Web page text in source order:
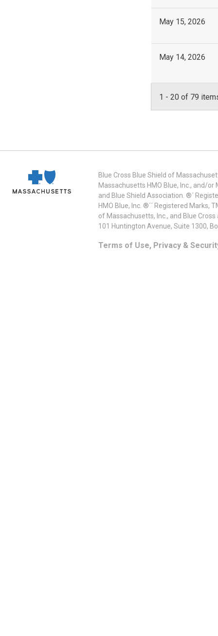
May 15, 2026
May 14, 2026
1 - 20 of 79
Blue Cross Blue Shield of
Massachusetts HMO Blue, Inc., and/
and Blue Shield Association. ®´
HMO Blue, Inc. ®´´ Registered
of Massachusetts, Inc., and Blue
101 Huntington Avenue, Suite 1300,
Terms of Use, Privacy &